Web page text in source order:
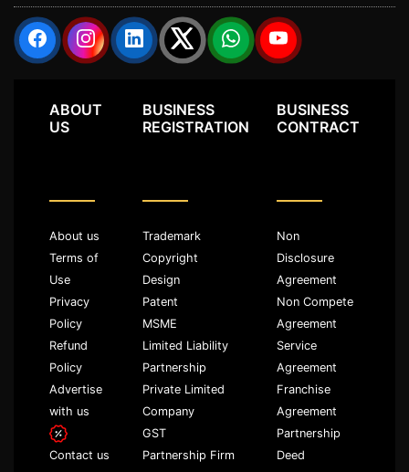
ABOUT
US
About us
Terms of
Use
Privacy
Policy
Refund
Policy
Advertise
with us
Contact us
BUSINESS
REGISTRATION
Trademark
Copyright
Design
Patent
MSME
Limited Liability
Partnership
Private Limited
Company
GST
Partnership Firm
BUSINESS
CONTRACT
Non
Disclosure
Agreement
Non Compete
Agreement
Service
Agreement
Franchise
Agreement
Partnership
Deed